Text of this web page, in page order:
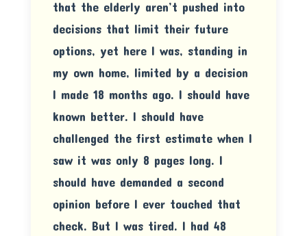
that the elderly aren’t pushed into
decisions that limit their future
options, yet here I was, standing in
my own home, limited by a decision
I made 18 months ago. I should have
known better. I should have
challenged the first estimate when I
saw it was only 8 pages long. I
should have demanded a second
opinion before I ever touched that
check. But I was tired. I had 48